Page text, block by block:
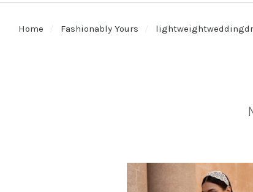
Home Fashionably Yours